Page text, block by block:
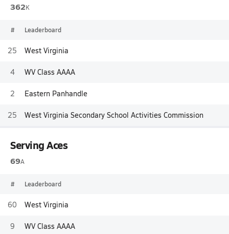
362K
# Leaderboard
25 West Virginia
4 WV Class AAAA
2 Eastern Panhandle
25 West Virginia Secondary School Activities Commission
Serving Aces
69A
# Leaderboard
60 West Virginia
9 WV Class AAAA